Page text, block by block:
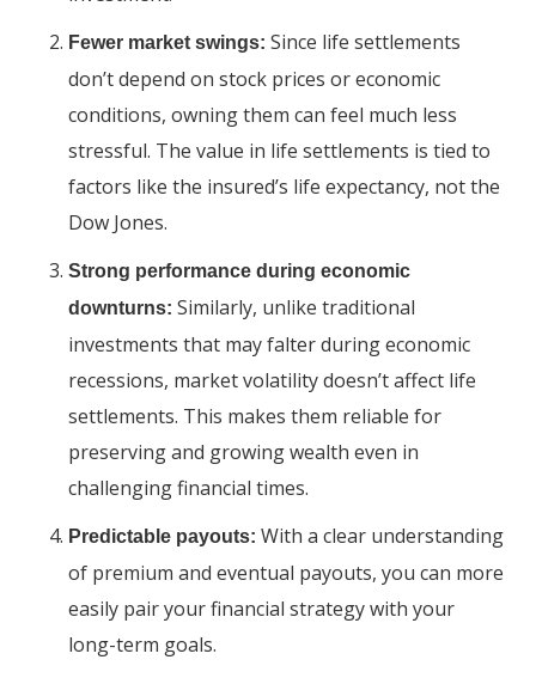
Fewer market swings: Since life settlements
don’t depend on stock prices or economic
conditions, owning them can feel much less
stressful. The value in life settlements is tied to
factors like the insured’s life expectancy, not the
Dow Jones.
Strong performance during economic
downturns: Similarly, unlike traditional
investments that may falter during economic
recessions, market volatility doesn’t affect life
settlements. This makes them reliable for
preserving and growing wealth even in
challenging financial times.
Predictable payouts: With a clear understanding
of premium and eventual payouts, you can more
easily pair your financial strategy with your
long-term goals.